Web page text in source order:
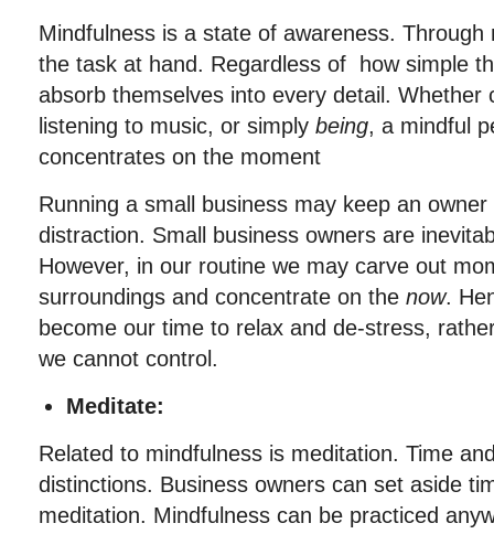
Mindfulness is a state of awareness.
the task at hand. Regardless of how simple
absorb themselves into every detail. Whether
listening to music, or simply being, a mindful
concentrates on the moment
Running a small business may keep an
distraction. Small business owners are
However, in our routine we may carve out
surroundings and concentrate on the now.
become our time to relax and de-stress,
we cannot control.
Meditate:
Related to mindfulness is meditation. Time
distinctions. Business owners can set aside
meditation. Mindfulness can be practiced